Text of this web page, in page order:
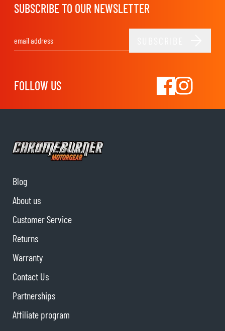
SUBSCRIBE TO OUR NEWSLETTER
FOLLOW US
Blog
About us
Customer Service
Returns
Warranty
Contact Us
Partnerships
Affiliate program